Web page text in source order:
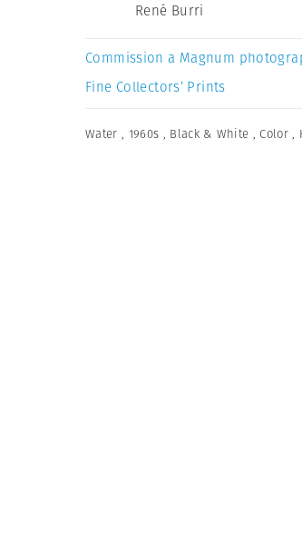
René Burri
Commission a Magnum
Fine Collectors’ Prints
Water , 1960s , Black & White ,Color ,